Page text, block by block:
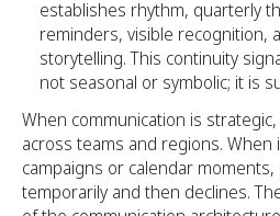
establishes rhythm, quarterly
reminders, visible recognition,
storytelling. This continuity
not seasonal or symbolic; it is
When communication is
across teams and regions. When
campaigns or calendar
temporarily and then declines.